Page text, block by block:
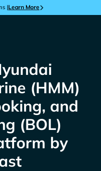
|Learn More
(HMM)
and
(BOL)
by